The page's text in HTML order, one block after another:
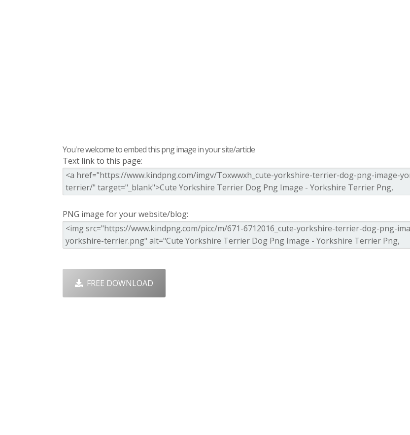
You're welcome to embed this png image in your site/article
Text link to this page:
PNG image for your website/blog:
FREE DOWNLOAD